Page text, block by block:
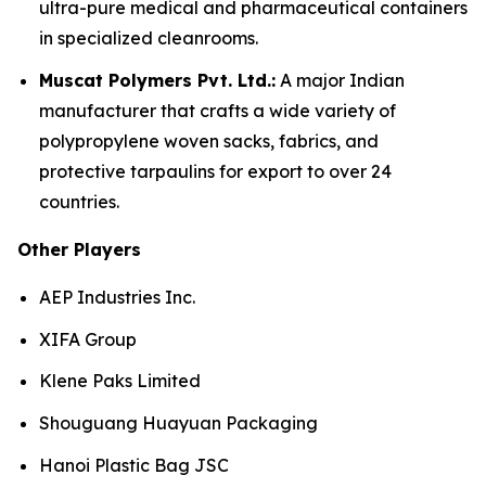
ultra-pure medical and pharmaceutical containers
in specialized cleanrooms.
Muscat Polymers Pvt. Ltd.: A major Indian
manufacturer that crafts a wide variety of
polypropylene woven sacks, fabrics, and
protective tarpaulins for export to over 24
countries.
Other Players
AEP Industries Inc.
XIFA Group
Klene Paks Limited
Shouguang Huayuan Packaging
Hanoi Plastic Bag JSC